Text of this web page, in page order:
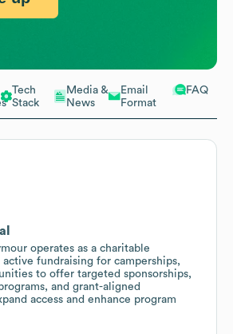
Tech
Stack
Media &
News
Email
Format
FAQ
operates as a charitable
fundraising for camperships,
to offer targeted sponsorships,
and grant-aligned
access and enhance program